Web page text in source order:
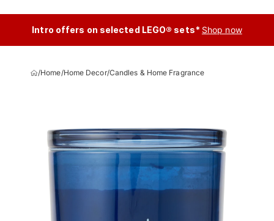
Intro offers on selected LEGO® sets* Shop now
/Home/Home Decor/Candles & Home Fragrance